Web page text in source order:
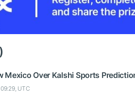
Mexico Over Kalshi Sports
UTC